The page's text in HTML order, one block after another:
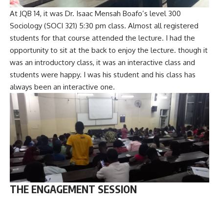
At JQB 14, it was Dr. Isaac Mensah Boafo’s level 300
Sociology (SOCI 321) 5:30 pm class. Almost all registered
students for that course attended the lecture. I had the
opportunity to sit at the back to enjoy the lecture. though it
was an introductory class, it was an interactive class and
students were happy. I was his student and his class has
always been an interactive one.
THE ENGAGEMENT SESSION